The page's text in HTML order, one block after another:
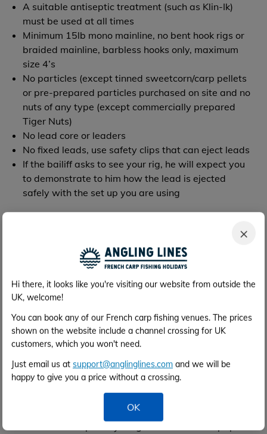
×
Hi there, it looks like you're visiting our website from outside the
UK, welcome!
You can book any of our French carp fishing venues. The prices
shown on the website include a channel crossing for UK
customers, which you won't need.
Just email us at support@anglinglines.com and we will be
happy to give you a price without a crossing.
OK
A suitable antiseptic treatment (such as Klin-Ik)
must be used at all times
Minimum 15lb mono mainline, no bent hook rigs or
braided mainline, barbless hooks only, maximum
size 4’s
No particles (except tinned sweetcorn/carp pellets
or pre-prepared particles purchased on site and no
nuts of any type (except commercially prepared
Tiger Nuts)
No lead core or leaders
No fixed leads, use safety clips that can eject leads
If the bailiff asks to see your rig, he will expect you
to demonstrate to him how the lead is ejected
safely with the set up you are using
please, unless
agreed in advance. Sometimes Philippe will not be
down at the lake immediately as you arrive, he is
usually up at the farmhouse where the facilities are.
You are welcome to set up and settle in. Philippe
does not speak good English, so you are
encouraged to take advantage of the wealth of
information on the website (angler's articles etc) for
Departure from the venue – not later than10am
Please remove muddy boots before entering the
No smoking inside the facilities